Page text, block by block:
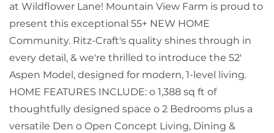
at Wildflower Lane! Mountain View Farm is proud to
present this exceptional 55+ NEW HOME
Community. Ritz-Craft's quality shines through in
every detail, & we're thrilled to introduce the 52'
Aspen Model, designed for modern, 1-level living.
HOME FEATURES INCLUDE: o 1,388 sq ft of
thoughtfully designed space o 2 Bedrooms plus a
versatile Den o Open Concept Living, Dining &